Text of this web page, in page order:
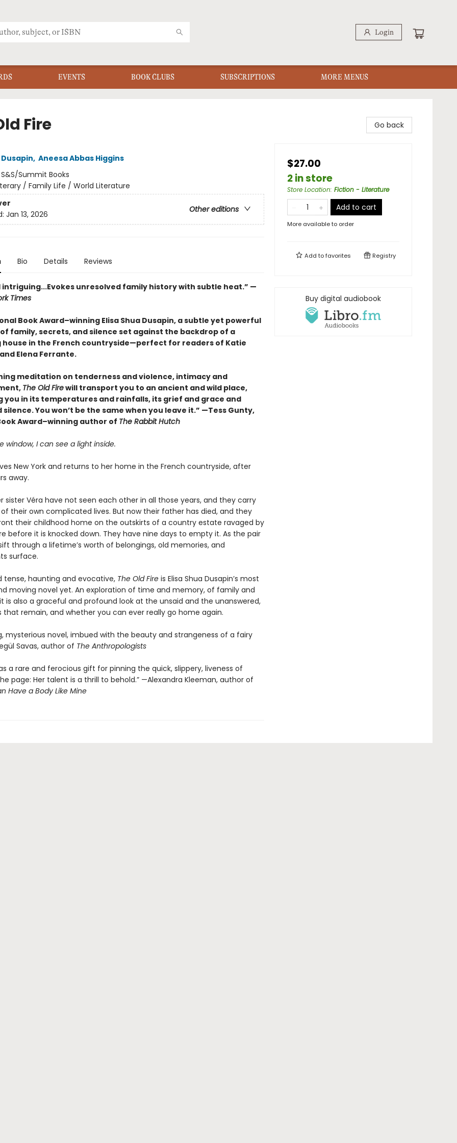
Login
EVENTS BOOK CLUBS SUBSCRIPTIONS MORE MENUS
Fire
Dusapin, Aneesa Abbas Higgins
S&S/Summit Books
/ Family Life / World Literature
Other editions
Jan 13, 2026
Bio Details Reviews
intriguing...Evokes unresolved family history with subtle heat.” —
Times
Book Award–winning Elisa Shua Dusapin, a subtle yet powerful
family, secrets, and silence set against the backdrop of a
house in the French countryside—perfect for readers of Katie
Elena Ferrante.
meditation on tenderness and violence, intimacy and
The Old Firewill transport you to an ancient and wild place,
you in its temperatures and rainfalls, its grief and grace and
silence. You won’t be the same when you leave it.” —Tess Gunty,
Award–winning author of The Rabbit Hutch
window, I can see a light inside.
New York and returns to her home in the French countryside, after
away.
sister Véra have not seen each other in all those years, and they carry
their own complicated lives. But now their father has died, and they
their childhood home on the outskirts of a country estate ravaged by
before it is knocked down. They have nine days to empty it. As the pair
through a lifetime’s worth of belongings, old memories, and
surface.
tense, haunting and evocative, The Old Fireis Elisa Shua Dusapin’s most
moving novel yet. An exploration of time and memory, of family and
is also a graceful and profound look at the unsaid and the unanswered,
that remain, and whether you can ever really go home again.
mysterious novel, imbued with the beauty and strangeness of a fairy
Savas, author of The Anthropologists
a rare and ferocious gift for pinning the quick, slippery, liveness of
page: Her talent is a thrill to behold.” —Alexandra Kleeman, author of
Have a Body Like Mine
Go back
$27.00
2 in store
Store Location: Fiction - Literature
Add to cart
More available to order
Add tofavorites Registry
Buy digital audiobook